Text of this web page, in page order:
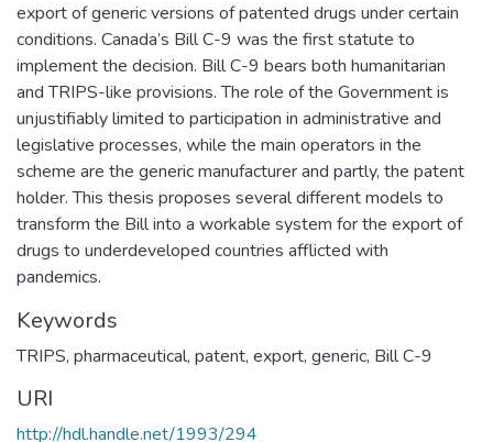
export of generic versions of patented drugs under certain
conditions. Canada’s Bill C-9 was the first statute to
implement the decision. Bill C-9 bears both humanitarian
and TRIPS-like provisions. The role of the Government is
unjustifiably limited to participation in administrative and
legislative processes, while the main operators in the
scheme are the generic manufacturer and partly, the patent
holder. This thesis proposes several different models to
transform the Bill into a workable system for the export of
drugs to underdeveloped countries afflicted with
pandemics.
Keywords
TRIPS, pharmaceutical, patent, export, generic, Bill C-9
URI
http://hdl.handle.net/1993/294